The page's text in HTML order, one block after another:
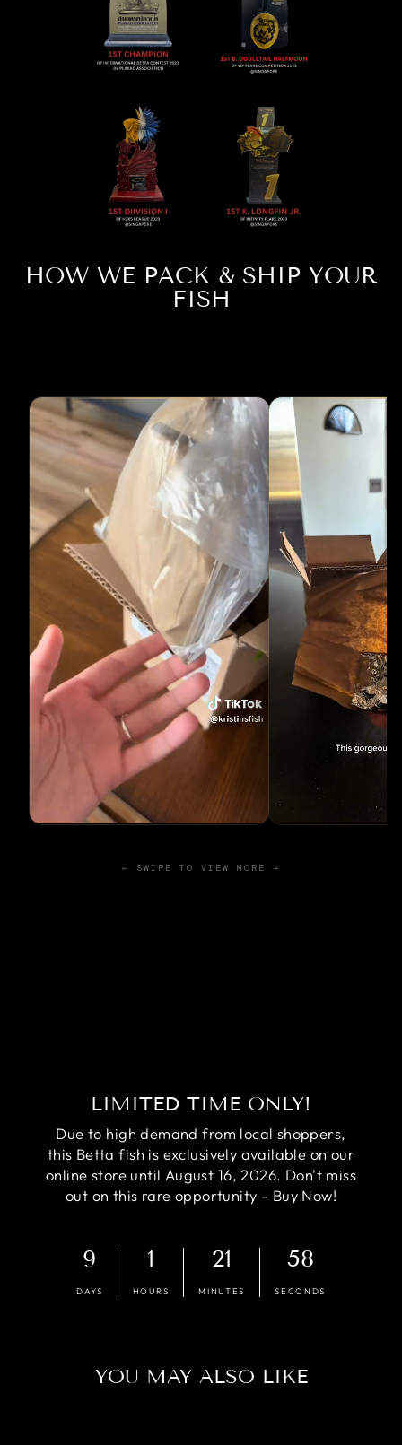
HOW WE PACK & SHIP YOUR
FISH
← SWIPE TO VIEW MORE →
LIMITED TIME ONLY!
Due to high demand from local shoppers,
this Betta fish is exclusively available on our
online store until August 16, 2026. Don't miss
out on this rare opportunity - Buy Now!
9
DAYS
1
HOURS
21
MINUTES
57
SECONDS
YOU MAY ALSO LIKE